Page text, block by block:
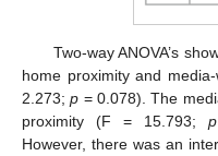
Two-way ANOVA’s
home proximity and
2.273;p = 0.078). The
proximity (F = 15.793; p
However, there was an